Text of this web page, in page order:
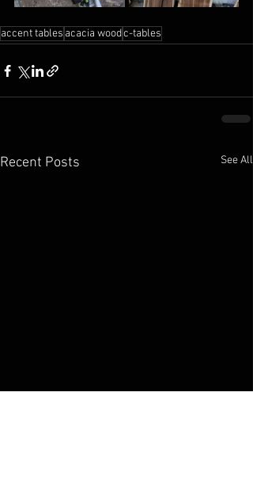
accent tables acacia woodc-tables
Recent Posts See All